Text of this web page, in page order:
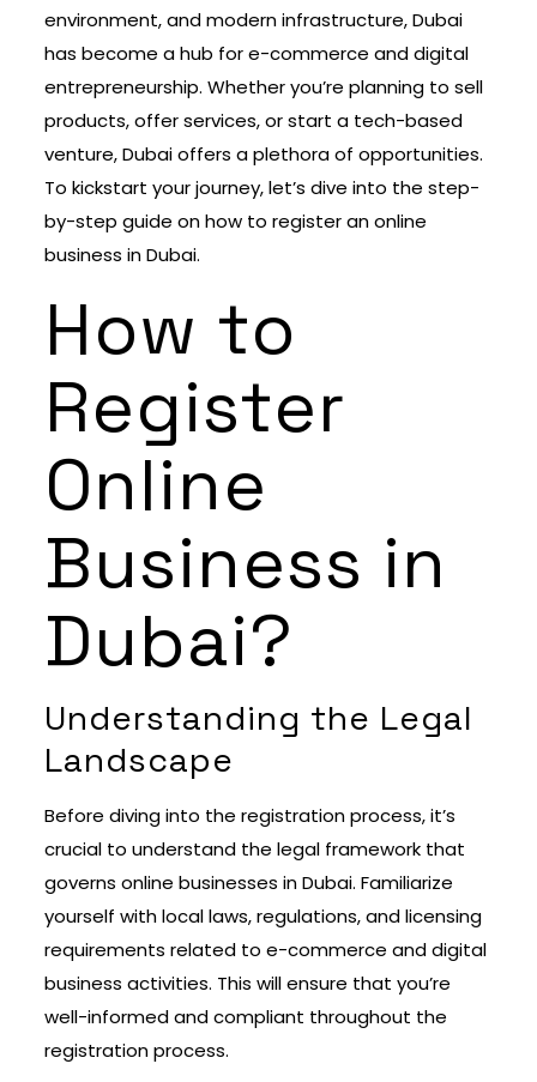
environment, and modern infrastructure, Dubai
has become a hub for e-commerce and digital
entrepreneurship. Whether you’re planning to sell
products, offer services, or start a tech-based
venture, Dubai offers a plethora of opportunities.
To kickstart your journey, let’s dive into the step-
by-step guide on how to register an online
business in Dubai.
How to
Register
Online
Business in
Dubai?
Understanding the Legal
Landscape
Before diving into the registration process, it’s
crucial to understand the legal framework that
governs online businesses in Dubai. Familiarize
yourself with local laws, regulations, and licensing
requirements related to e-commerce and digital
business activities. This will ensure that you’re
well-informed and compliant throughout the
registration process.